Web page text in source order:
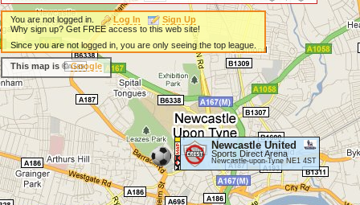
Newcastle United
Sports Direct Arena
Newcastle-upon-Tyne NE1 4ST
You are not logged in. Log In
Sign Up
Why sign up? Get FREE access to this web site!
Since you are not logged in, you are only seeing the top league.
This map is ©Google